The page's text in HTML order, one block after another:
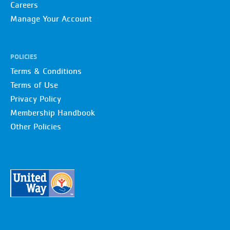
Careers
Manage Your Account
POLICIES
Terms & Conditions
Terms of Use
Privacy Policy
Membership Handbook
Other Policies